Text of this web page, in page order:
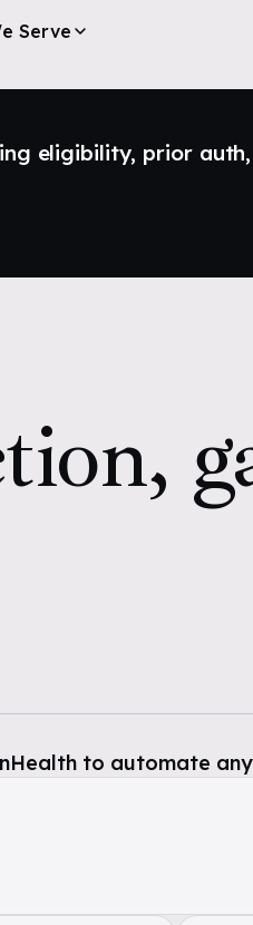
Serve
eligibility, prior
to automate